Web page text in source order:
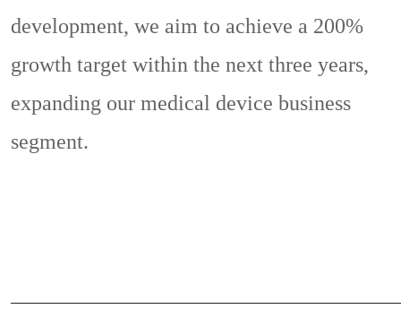
development, we aim to achieve a 200%
growth target within the next three years,
expanding our medical device business
segment.